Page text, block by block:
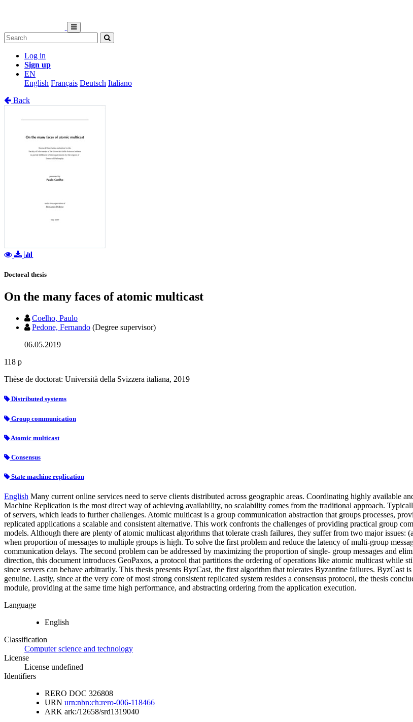
Log in
Sign up
EN
English Français Deutsch Italiano
Back
Doctoral thesis
On the many faces of atomic multicast
Coelho, Paulo
Pedone, Fernando (Degree supervisor)
06.05.2019
118 p
Thèse de doctorat: Università della Svizzera italiana, 2019
Distributed systems
Group communication
Atomic multicast
Consensus
State machine replication
English Many current online services need to serve clients distributed across geographic areas. Coordinating highly available
Machine Replication is the most direct way of achieving availability, no scalability comes from the traditional approach.
of servers, which leads to further challenges. Atomic multicast is a group communication abstraction that groups processes,
replicated applications a scalable and consistent alternative. This work confronts the challenges of providing practical group
models. Although there are plenty of atomic multicast algorithms that tolerate crash failures, they suffer from two major issues:
when proportion of messages to multiple groups is high. To solve the first problem and reduce the latency of multi-group
communication delays. The second problem can be addressed by maximizing the proportion of single- group messages and
direction, this document introduces GeoPaxos, a protocol that partitions the ordering of operations like atomic multicast while
since servers can behave arbitrarily. This thesis presents ByzCast, the first algorithm that tolerates Byzantine failures. ByzCast
genuine. Lastly, since at the very core of most strong consistent replicated system resides a consensus protocol, the thesis
module, providing at the same time high performance, and abstracting ordering from the application execution.
Language
English
Classification
Computer science and technology
License
License undefined
Identifiers
RERO DOC 326808
URN urn:nbn:ch:rero-006-118466
ARK ark:/12658/srd1319040